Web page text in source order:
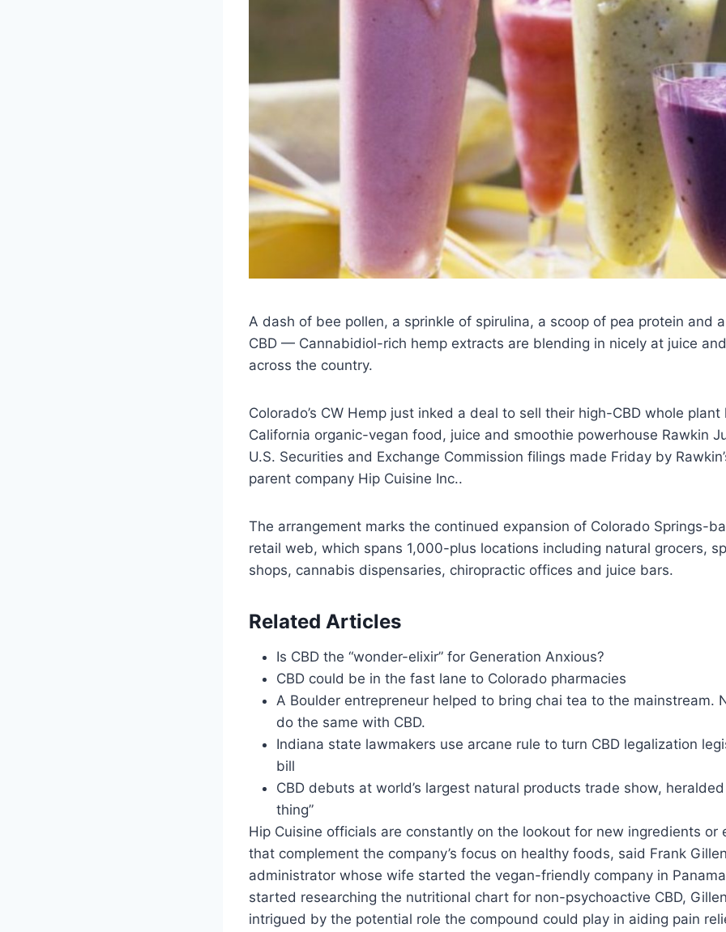
A dash of bee pollen, a sprinkle of spirulina, a scoop of pea protein and
CBD — Cannabidiol-rich hemp extracts are blending in nicely at juice
across the country.
Colorado’s CW Hemp just inked a deal to sell their high-CBD whole
California organic-vegan food, juice and smoothie powerhouse Rawkin
U.S. Securities and Exchange Commission filings made Friday by
parent company Hip Cuisine Inc..
The arrangement marks the continued expansion of Colorado Springs-
retail web, which spans 1,000-plus locations including natural grocers,
shops, cannabis dispensaries, chiropractic offices and juice bars.
Related Articles
Is CBD the “wonder-elixir” for Generation Anxious?
CBD could be in the fast lane to Colorado pharmacies
A Boulder entrepreneur helped to bring chai tea to the mainstream.
do the same with CBD.
Indiana state lawmakers use arcane rule to turn CBD legalization
bill
CBD debuts at world’s largest natural products trade show,
thing”
Hip Cuisine officials are constantly on the lookout for new ingredients or
that complement the company’s focus on healthy foods, said Frank
administrator whose wife started the vegan-friendly company in
started researching the nutritional chart for non-psychoactive CBD,
intrigued by the potential role the compound could play in aiding pain